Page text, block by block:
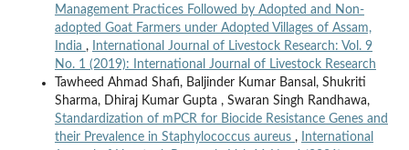
Management Practices Followed by Adopted and Non-
adopted Goat Farmers under Adopted Villages of Assam,
India ,
International Journal of Livestock Research: Vol. 9
No. 1 (2019): International Journal of Livestock Research
Tawheed Ahmad Shafi, Baljinder Kumar Bansal, Shukriti
Sharma, Dhiraj Kumar Gupta , Swaran Singh Randhawa,
Standardization of mPCR for Biocide Resistance Genes and
their Prevalence in Staphylococcus aureus ,
International